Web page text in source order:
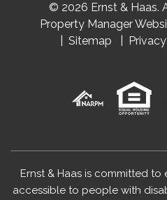
© 2026 Ernst & Haas.
Property Manager
Sitemap
Ernst & Haas is committed to
accessible to people with